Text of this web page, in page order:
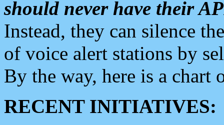
should never have their
Instead, they can silence
of voice alert stations by
By the way, here is a chart
RECENT INITIATIVES: